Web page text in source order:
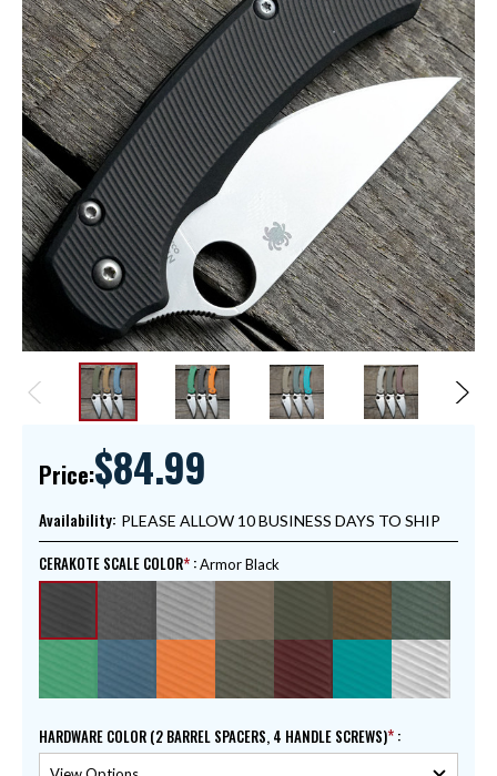
Price:$84.99
Availability: PLEASE ALLOW 10 BUSINESS DAYS TO SHIP
CERAKOTE SCALE COLOR :Armor Black
HARDWARE COLOR (2 BARREL SPACERS, 4 HANDLE SCREWS) :